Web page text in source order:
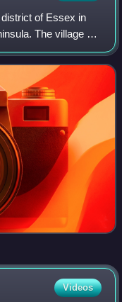
of Essex in
The village of
from the parish, is
Videos